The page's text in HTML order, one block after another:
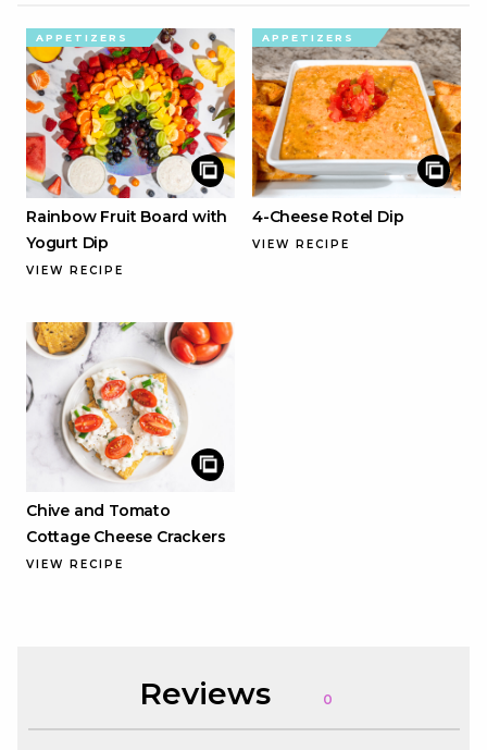
APPETIZERS
Rainbow Fruit Board with
Yogurt Dip
VIEW RECIPE
APPETIZERS
4-Cheese Rotel Dip
VIEW RECIPE
Chive and Tomato
Cottage Cheese Crackers
VIEW RECIPE
Reviews 0